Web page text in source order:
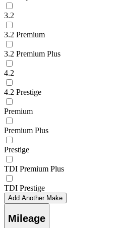
3.2
3.2 Premium
3.2 Premium Plus
4.2
4.2 Prestige
Premium
Premium Plus
Prestige
TDI Premium Plus
TDI Prestige
Add Another Make
Mileage